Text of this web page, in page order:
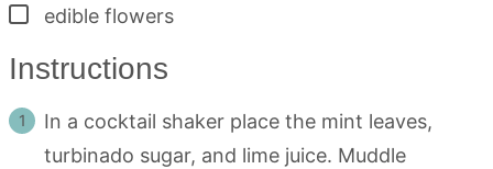
▢
edible flowers
Instructions
In a cocktail shaker place the mint leaves,
turbinado sugar, and lime juice. Muddle